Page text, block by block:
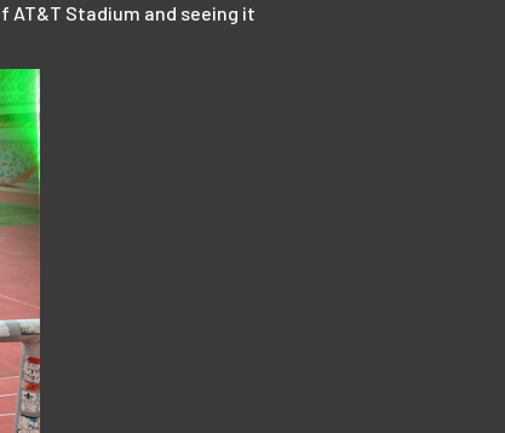
Stadium and seeing it